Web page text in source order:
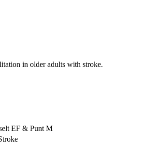
in older adults with stroke.
EF & Punt M